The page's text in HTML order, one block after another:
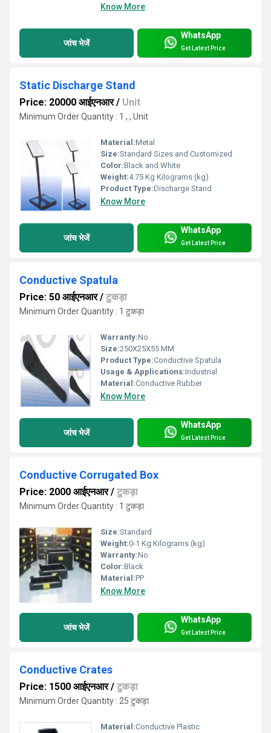
Know More
जांच भेजें
WhatsApp
Get Latest Price
Static Discharge Stand
Price: 20000 आईएनआर/ Unit
Minimum Order Quantity : 1 , , Unit
Material:Metal
Size:Standard Sizes and Customized
Color:Black and White
Weight:4.75 Kg Kilograms (kg)
Product Type:Discharge Stand
Know More
जांच भेजें
WhatsApp
Get Latest Price
Conductive Spatula
Price: 50 आईएनआर/ टुकड़ा
Minimum Order Quantity : 1 टुकड़ा
Warranty:No
Size:250X25X55 MM
Product Type:Conductive Spatula
Usage & Applications:Industrial
Material:Conductive Rubber
Know More
जांच भेजें
WhatsApp
Get Latest Price
Conductive Corrugated Box
Price: 2000 आईएनआर/ टुकड़ा
Minimum Order Quantity : 1 टुकड़ा
Size:Standard
Weight:0-1 Kg Kilograms (kg)
Warranty:No
Color:Black
Material:PP
Know More
जांच भेजें
WhatsApp
Get Latest Price
Conductive Crates
Price: 1500 आईएनआर/ टुकड़ा
Minimum Order Quantity : 25 टुकड़ा
Material:Conductive Plastic